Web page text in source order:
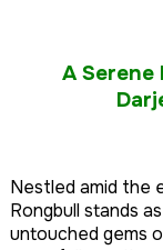
A Serene
Nestled amid the
Rongbull stands
untouched gems